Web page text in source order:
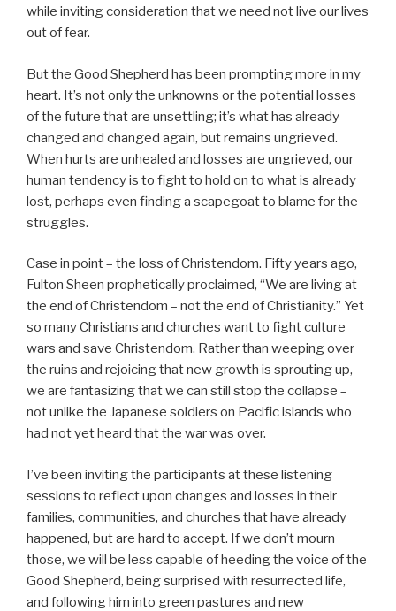
while inviting consideration that we need not live our lives
out of fear.
But the Good Shepherd has been prompting more in my
heart. It’s not only the unknowns or the potential losses
of the future that are unsettling; it’s what has already
changed and changed again, but remains ungrieved.
When hurts are unhealed and losses are ungrieved, our
human tendency is to fight to hold on to what is already
lost, perhaps even finding a scapegoat to blame for the
struggles.
Case in point – the loss of Christendom. Fifty years ago,
Fulton Sheen prophetically proclaimed, “We are living at
the end of Christendom – not the end of Christianity.” Yet
so many Christians and churches want to fight culture
wars and save Christendom. Rather than weeping over
the ruins and rejoicing that new growth is sprouting up,
we are fantasizing that we can still stop the collapse –
not unlike the Japanese soldiers on Pacific islands who
had not yet heard that the war was over.
I’ve been inviting the participants at these listening
sessions to reflect upon changes and losses in their
families, communities, and churches that have already
happened, but are hard to accept. If we don’t mourn
those, we will be less capable of heeding the voice of the
Good Shepherd, being surprised with resurrected life,
and following him into green pastures and new